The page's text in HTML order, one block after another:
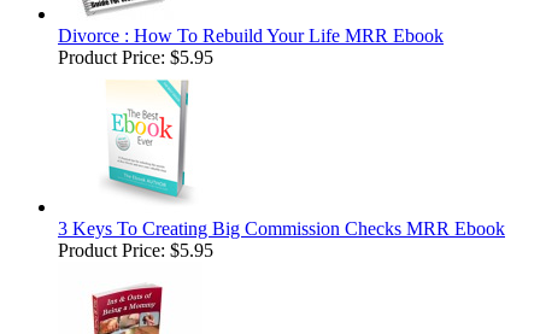
Divorce : How To Rebuild Your Life MRR Ebook
Product Price: $5.95
3 Keys To Creating Big Commission Checks MRR Ebook
Product Price: $5.95